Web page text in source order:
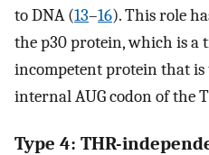
to DNA (13–16). This role
the p30 protein, which is
incompetent protein that
internal AUG codon of the
Type 4: THR-